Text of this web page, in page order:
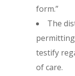
form.”
The
testify
of care.